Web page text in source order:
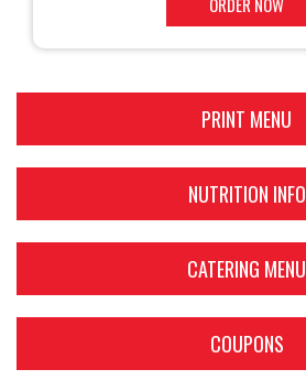
PRINT MENU
NUTRITION INFO
CATERING MENU
COUPONS